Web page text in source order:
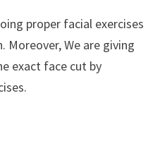
proper facial exercises
We are giving
exact face cut by